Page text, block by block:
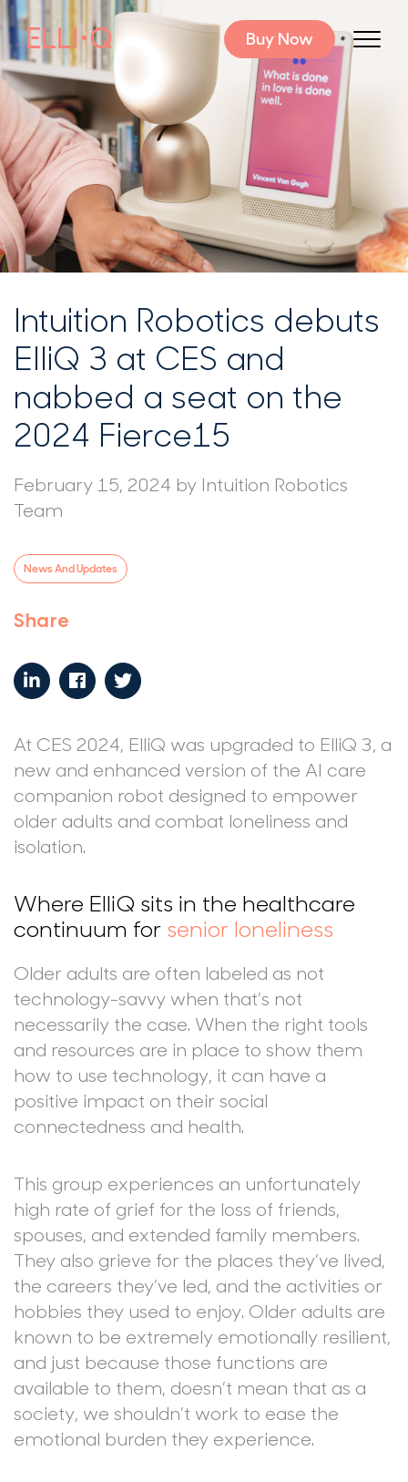
Buy Now
Intuition Robotics debuts
ElliQ 3 at CES and
nabbed a seat on the
2024 Fierce15
February 15, 2024 by Intuition Robotics
Team
News And Updates
Share
At CES 2024, ElliQ was upgraded to ElliQ 3, a
new and enhanced version of the AI care
companion robot designed to empower
older adults and combat loneliness and
isolation.
Where ElliQ sits in the healthcare
continuum for senior loneliness
Older adults are often labeled as not
technology-savvy when that’s not
necessarily the case. When the right tools
and resources are in place to show them
how to use technology, it can have a
positive impact on their social
connectedness and health.
This group experiences an unfortunately
high rate of grief for the loss of friends,
spouses, and extended family members.
They also grieve for the places they’ve lived,
the careers they’ve led, and the activities or
hobbies they used to enjoy. Older adults are
known to be extremely emotionally resilient,
and just because those functions are
available to them, doesn’t mean that as a
society, we shouldn’t work to ease the
emotional burden they experience.